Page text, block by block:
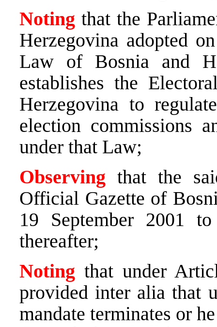
Noting that the
Herzegovina adopted
Law of Bosnia and
establishes the
Herzegovina to
election commissions
under that Law;
Observing that the
Official Gazette of
19 September 2001
thereafter;
Noting that under
provided inter alia that
mandate terminates or